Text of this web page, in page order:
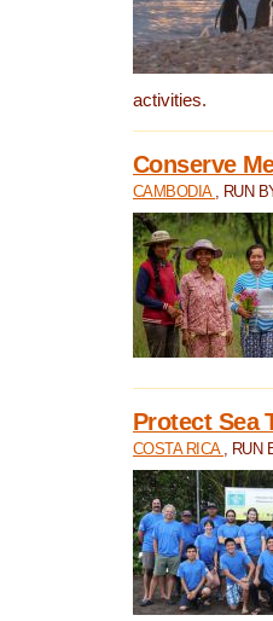
activities.
Conserve
CAMBODIA , RUN
Protect Sea
COSTA RICA , RUN